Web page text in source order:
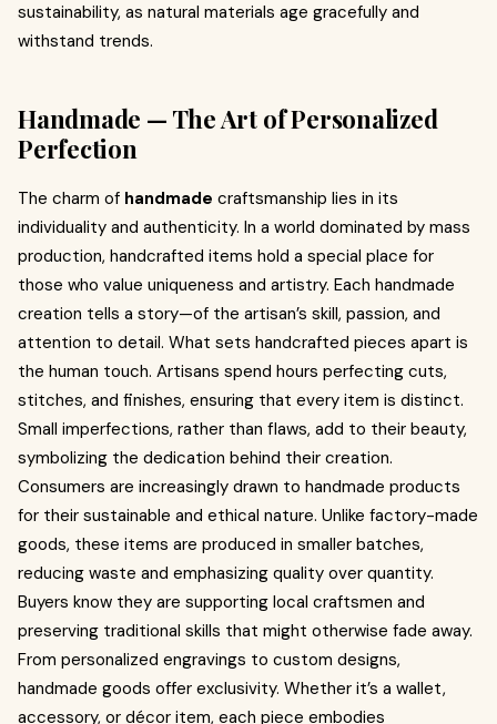
sustainability, as natural materials age gracefully and
withstand trends.
Handmade — The Art of Personalized
Perfection
The charm of handmade craftsmanship lies in its
individuality and authenticity. In a world dominated by mass
production, handcrafted items hold a special place for
those who value uniqueness and artistry. Each handmade
creation tells a story—of the artisan’s skill, passion, and
attention to detail. What sets handcrafted pieces apart is
the human touch. Artisans spend hours perfecting cuts,
stitches, and finishes, ensuring that every item is distinct.
Small imperfections, rather than flaws, add to their beauty,
symbolizing the dedication behind their creation.
Consumers are increasingly drawn to handmade products
for their sustainable and ethical nature. Unlike factory-made
goods, these items are produced in smaller batches,
reducing waste and emphasizing quality over quantity.
Buyers know they are supporting local craftsmen and
preserving traditional skills that might otherwise fade away.
From personalized engravings to custom designs,
handmade goods offer exclusivity. Whether it’s a wallet,
accessory, or décor item, each piece embodies